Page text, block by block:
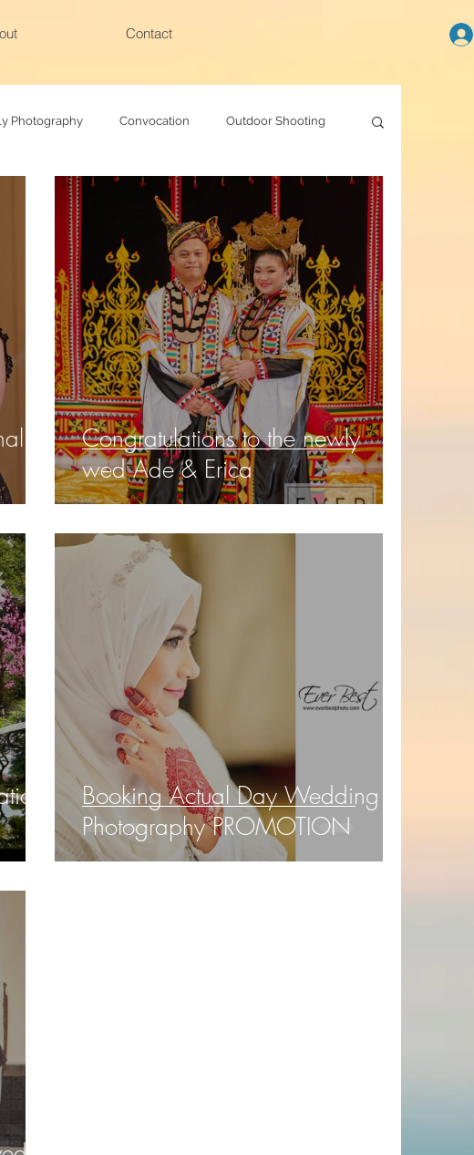
Contact
Photography Convocation Outdoor Shooting
Congratulations to the newly
wed Ade & Erica
Booking Actual Day Wedding
Photography PROMOTION